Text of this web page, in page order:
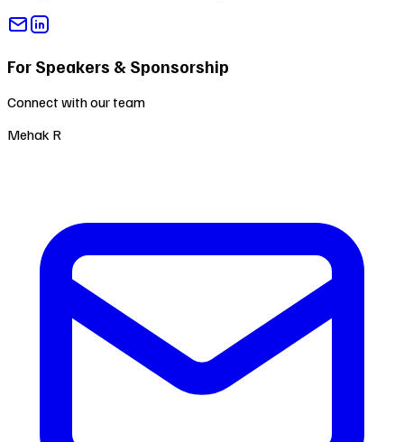
For Speakers & Sponsorship
Connect with our team
Mehak R